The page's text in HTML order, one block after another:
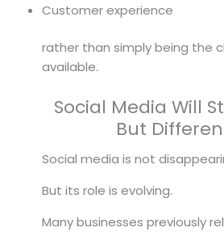
Customer experience
rather than simply being the
available.
Social Media Will
But
Social media is not
But its role is evolving.
Many businesses previously